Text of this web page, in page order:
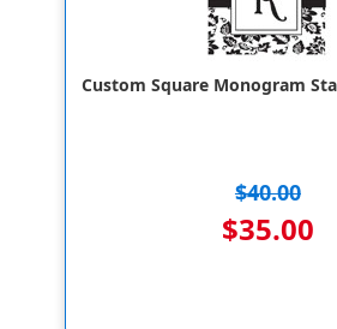
Custom Square Monogram
$40.00
$35.00